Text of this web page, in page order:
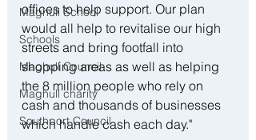
Maghull School
Schools
Maghull Council
Maghull charity
Southport Council
offices to help support. Our plan
would all help to revitalise our high
streets and bring footfall into
shopping areas as well as helping
the 8 million people who rely on
cash and thousands of businesses
which handle cash each day."